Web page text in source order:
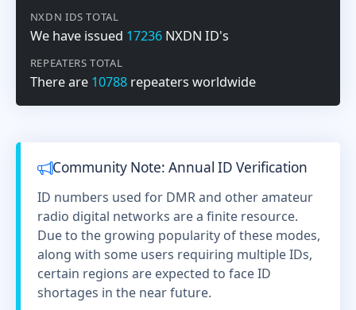
NXDN IDS TOTAL
We have issued 17236NXDN ID's
REPEATERS TOTAL
There are 10788repeaters worldwide
Community Note: Annual ID Verification
ID numbers used for DMR and other amateur
radio digital networks are a finite resource.
Due to the growing popularity of these modes,
along with some users requiring multiple IDs,
certain regions are expected to face ID
shortages in the near future.